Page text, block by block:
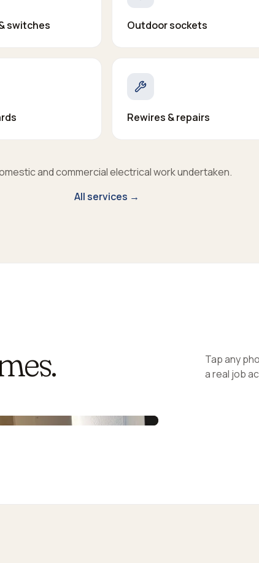
switches Outdoor sockets
Rewires & repairs
and commercial electrical work undertaken.
All services →
Tap any
a real job